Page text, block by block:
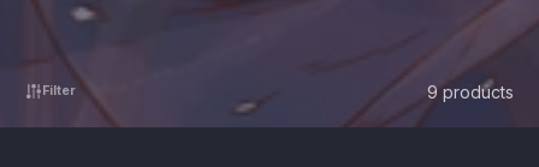
Filter 9 products